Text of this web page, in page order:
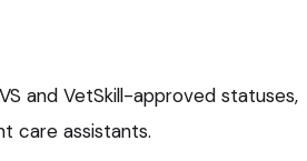
and VetSkill-approved statuses,
care assistants.